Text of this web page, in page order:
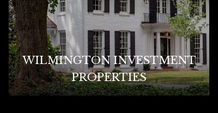
WILMINGTON INVESTMENT
PROPERTIES